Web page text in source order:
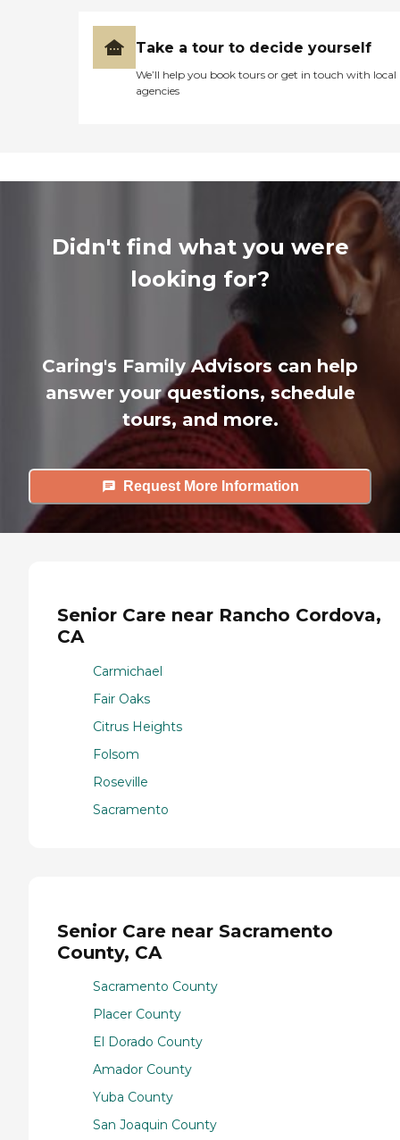
Take a tour to decide yourself
We’ll help you book tours or get in touch with local
agencies
Didn't find what you were
looking for?
Caring's Family Advisors can help
answer your questions, schedule
tours, and more.
Request More Information
Senior Care near Rancho Cordova,
CA
Carmichael
Fair Oaks
Citrus Heights
Folsom
Roseville
Sacramento
Senior Care near Sacramento
County, CA
Sacramento County
Placer County
El Dorado County
Amador County
Yuba County
San Joaquin County